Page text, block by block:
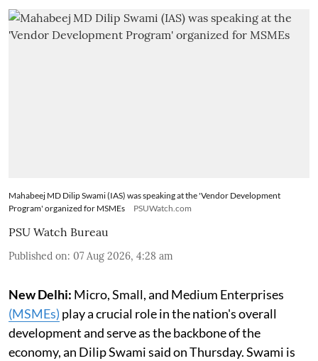
Mahabeej MD Dilip Swami (IAS) was speaking at the 'Vendor Development
Program' organized for MSMEs
PSUWatch.com
PSU Watch Bureau
Published on: 07 Aug 2026, 4:28 am
New Delhi: Micro, Small, and Medium Enterprises
(MSMEs) play a crucial role in the nation's overall
development and serve as the backbone of the
economy, an Dilip Swami said on Thursday. Swami is